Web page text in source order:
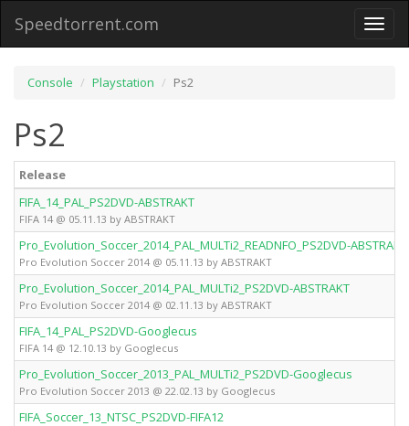
Toggle
Speedtorrent.com
Console Playstation Ps2
Ps2
Release
FIFA_14_PAL_PS2DVD-ABSTRAKT
FIFA 14 @ 05.11.13 by ABSTRAKT
Pro_Evolution_Soccer_2014_PAL_MULTi2_READNFO_PS2DVD-ABSTRAKT
Pro Evolution Soccer 2014 @ 05.11.13 by ABSTRAKT
Pro_Evolution_Soccer_2014_PAL_MULTi2_PS2DVD-ABSTRAKT
Pro Evolution Soccer 2014 @ 02.11.13 by ABSTRAKT
FIFA_14_PAL_PS2DVD-Googlecus
FIFA 14 @ 12.10.13 by Googlecus
Pro_Evolution_Soccer_2013_PAL_MULTi2_PS2DVD-Googlecus
Pro Evolution Soccer 2013 @ 22.02.13 by Googlecus
FIFA_Soccer_13_NTSC_PS2DVD-FIFA12